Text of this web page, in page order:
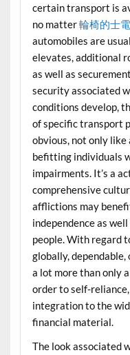
certain transport is
no matter輪椅的士
automobiles are
elevates, additional
as well as
security associated
conditions develop,
of specific transport
obvious, not only
befitting individuals
impairments. It’s a
comprehensive
afflictions may
independence as
people. With regard
globally,
a lot more than only
order to self-
integration to the
financial material.
The look associated